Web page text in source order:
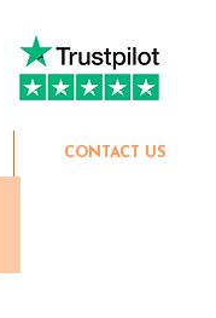
CONTACT US